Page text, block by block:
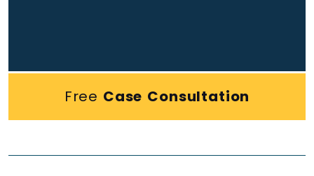
Free Case Consultation